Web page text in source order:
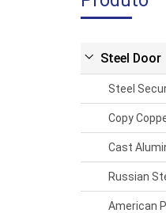
Steel Door
Steel
Copy
Cast
Russian
American